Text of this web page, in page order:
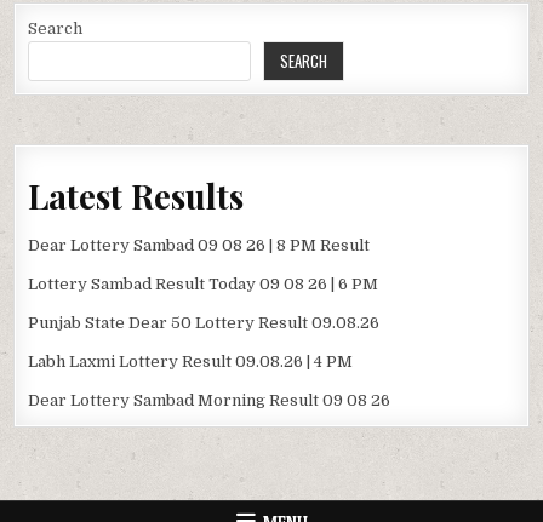
Search
SEARCH
Latest Results
Dear Lottery Sambad 09 08 26 | 8 PM Result
Lottery Sambad Result Today 09 08 26 | 6 PM
Punjab State Dear 50 Lottery Result 09.08.26
Labh Laxmi Lottery Result 09.08.26 | 4 PM
Dear Lottery Sambad Morning Result 09 08 26